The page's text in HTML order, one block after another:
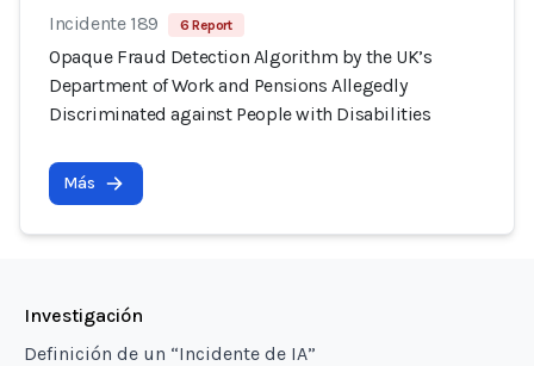
Incidente 189 6 Report
Opaque Fraud Detection Algorithm by the UK’s
Department of Work and Pensions Allegedly
Discriminated against People with Disabilities
Más
Investigación
Definición de un “Incidente de IA”